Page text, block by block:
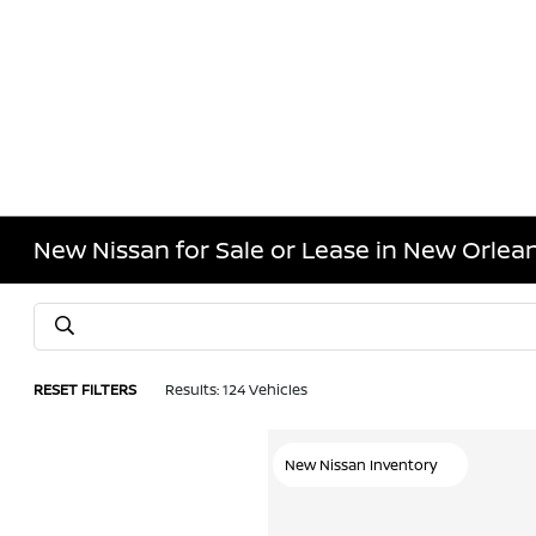
New Nissan for Sale or Lease in New
RESET FILTERS Results: 124 Vehicles
New Nissan Inventory